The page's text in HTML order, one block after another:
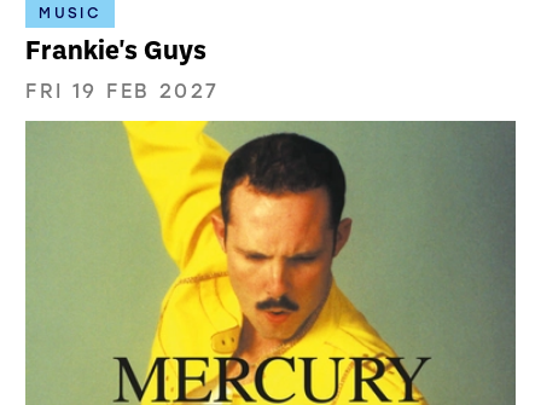
MUSIC
Frankie's Guys
FRI 19 FEB 2027